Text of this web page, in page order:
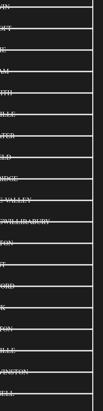
VALLEY